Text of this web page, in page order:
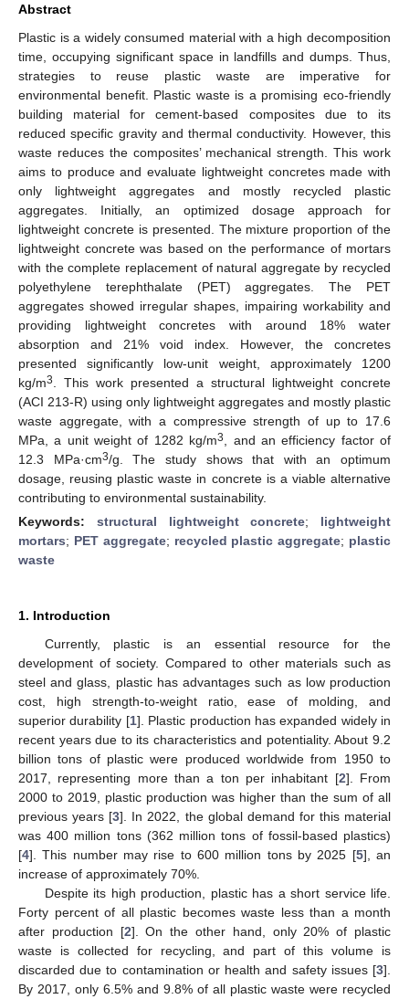
Abstract
Plastic is a widely consumed material with a high decomposition
time, occupying significant space in landfills and dumps. Thus,
strategies to reuse plastic waste are imperative for
environmental benefit. Plastic waste is a promising eco-friendly
building material for cement-based composites due to its
reduced specific gravity and thermal conductivity. However, this
waste reduces the composites’ mechanical strength. This work
aims to produce and evaluate lightweight concretes made with
only lightweight aggregates and mostly recycled plastic
aggregates. Initially, an optimized dosage approach for
lightweight concrete is presented. The mixture proportion of the
lightweight concrete was based on the performance of mortars
with the complete replacement of natural aggregate by recycled
polyethylene terephthalate (PET) aggregates. The PET
aggregates showed irregular shapes, impairing workability and
providing lightweight concretes with around 18% water
absorption and 21% void index. However, the concretes
presented significantly low-unit weight, approximately 1200
kg/m3
. This work presented a structural lightweight concrete
(ACI 213-R) using only lightweight aggregates and mostly plastic
waste aggregate, with a compressive strength of up to 17.6
MPa, a unit weight of 1282 kg/m3
, and an efficiency factor of
12.3 MPa·cm3/g. The study shows that with an optimum
dosage, reusing plastic waste in concrete is a viable alternative
contributing to environmental sustainability.
Keywords: structural lightweight concrete; lightweight
mortars; PET aggregate; recycled plastic aggregate; plastic
waste
1. Introduction
Currently, plastic is an essential resource for the
development of society. Compared to other materials such as
steel and glass, plastic has advantages such as low production
cost, high strength-to-weight ratio, ease of molding, and
superior durability [1]. Plastic production has expanded widely in
recent years due to its characteristics and potentiality. About 9.2
billion tons of plastic were produced worldwide from 1950 to
2017, representing more than a ton per inhabitant [2]. From
2000 to 2019, plastic production was higher than the sum of all
previous years [3]. In 2022, the global demand for this material
was 400 million tons (362 million tons of fossil-based plastics)
[4]. This number may rise to 600 million tons by 2025 [5], an
increase of approximately 70%.
Despite its high production, plastic has a short service life.
Forty percent of all plastic becomes waste less than a month
after production [2]. On the other hand, only 20% of plastic
waste is collected for recycling, and part of this volume is
discarded due to contamination or health and safety issues [3].
By 2017, only 6.5% and 9.8% of all plastic waste were recycled